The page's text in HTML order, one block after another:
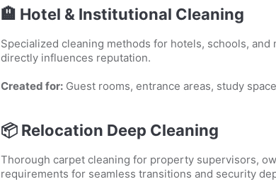
🏨 Hotel & Institutional Cleaning
Specialized cleaning methods for hotels, schools,
directly influences reputation.
Created for:Guest rooms, entrance areas, study
📦 Relocation Deep Cleaning
Thorough carpet cleaning for property supervisors,
requirements for seamless transitions and security